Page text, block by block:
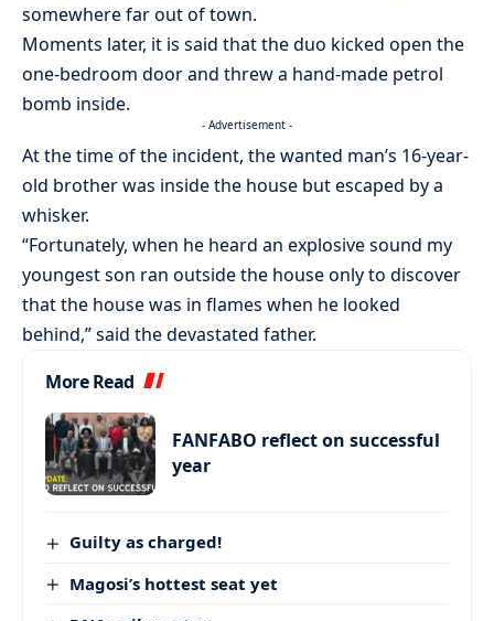
somewhere far out of town.
Moments later, it is said that the duo kicked open the
one-bedroom door and threw a hand-made petrol
bomb inside.
- Advertisement -
At the time of the incident, the wanted man’s 16-year-
old brother was inside the house but escaped by a
whisker.
“Fortunately, when he heard an explosive sound my
youngest son ran outside the house only to discover
that the house was in flames when he looked
behind,” said the devastated father.
More Read
FANFABO reflect on successful
year
Guilty as charged!
Magosi’s hottest seat yet